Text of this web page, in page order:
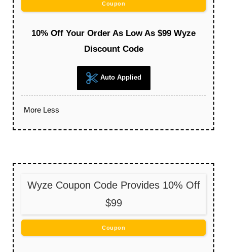
Coupon
10% Off Your Order As Low As $99 Wyze
Discount Code
Auto Applied
More Less
Wyze Coupon Code Provides 10% Off
$99
Coupon